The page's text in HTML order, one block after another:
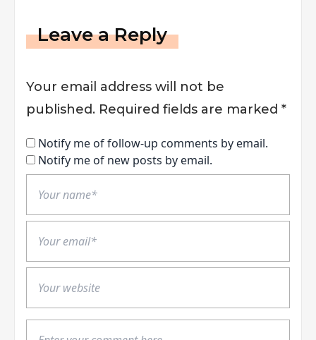
Leave a Reply
Your email address will not be
published. Required fields are marked *
Notify me of follow-up comments by email.
Notify me of new posts by email.